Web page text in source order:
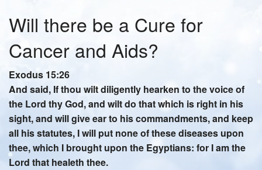
Will there be a Cure for
Cancer and Aids?
Exodus 15:26
And said, If thou wilt diligently hearken to the voice of
the Lord thy God, and wilt do that which is right in his
sight, and will give ear to his commandments, and keep
all his statutes, I will put none of these diseases upon
thee, which I brought upon the Egyptians: for I am the
Lord that healeth thee.